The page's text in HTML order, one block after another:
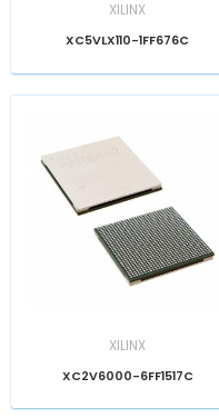
XILINX
XC5VLX110-1FF676C
XILINX
XC2V6000-6FF1517C